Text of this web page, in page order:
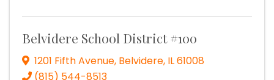
Belvidere School District #100
1201 Fifth Avenue, Belvidere, IL61008
(815) 544-8513